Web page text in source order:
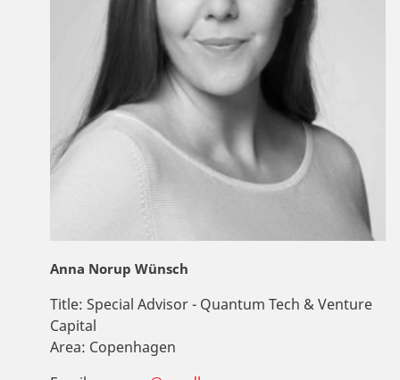
Anna Norup Wünsch
Title: Special Advisor - Quantum Tech & Venture
Capital
Area: Copenhagen